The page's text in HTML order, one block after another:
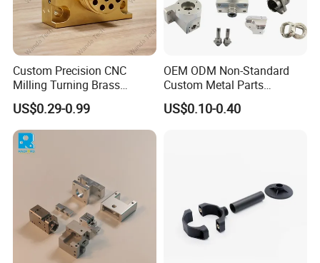
Custom Precision CNC
Milling Turning Brass
Hydraulic Valve Parts &
Manifold Block
US$0.29-0.99
OEM ODM Non-Standard
Custom Metal Parts
Manufacturer - Precision
CNC Machining, Fabrication
US$0.10-0.40